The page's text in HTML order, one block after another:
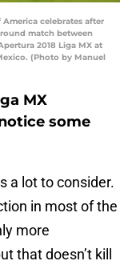
America celebrates after
match between
2018 Liga MX at
(Photo by Manuel
MX
some
a lot to consider.
in most of the
more
that doesn’t kill